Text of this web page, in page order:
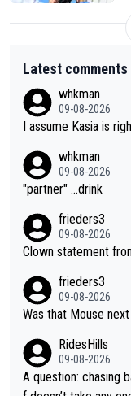
Latest comments
whkman
09-08-2026
I assume Kasia is
whkman
09-08-2026
"partner" ...drink
frieders3
09-08-2026
Clown statement
frieders3
09-08-2026
Was that Mouse
RidesHills
09-08-2026
A question: chasing